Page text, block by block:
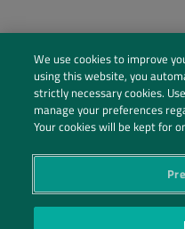
We use cookies to improve
using this website, you
strictly necessary cookies.
manage your preferences
Your cookies will be kept for